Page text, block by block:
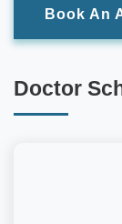
Book An
Doctor